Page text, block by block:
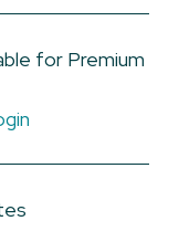
for Premium